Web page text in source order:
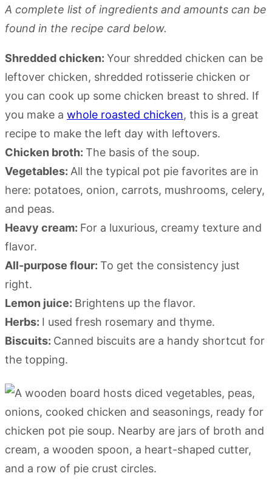
A complete list of ingredients and amounts can be
found in the recipe card below.
Shredded chicken: Your shredded chicken can be
leftover chicken, shredded rotisserie chicken or
you can cook up some chicken breast to shred. If
you make a whole roasted chicken, this is a great
recipe to make the left day with leftovers.
Chicken broth: The basis of the soup.
Vegetables: All the typical pot pie favorites are in
here: potatoes, onion, carrots, mushrooms, celery,
and peas.
Heavy cream: For a luxurious, creamy texture and
flavor.
All-purpose flour: To get the consistency just
right.
Lemon juice: Brightens up the flavor.
Herbs: I used fresh rosemary and thyme.
Biscuits: Canned biscuits are a handy shortcut for
the topping.